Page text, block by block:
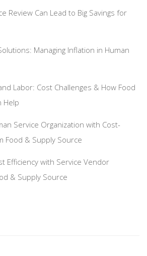
Review Can Lead to Big Savings for
Managing Inflation in Human
Labor: Cost Challenges & How Food
Help
Service Organization with Cost-
Food & Supply Source
Efficiency with Service Vendor
& Supply Source